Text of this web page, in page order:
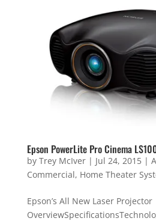
Epson PowerLite Pro Cinema
by Trey McIver| Jul 24, 2015|
Commercial, Home Theater
Epson’s All New Laser Projector